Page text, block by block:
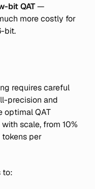
bit QAT—
more costly for
bit.
requires careful
precision and
optimal QAT
scale, from 10%
per
to: